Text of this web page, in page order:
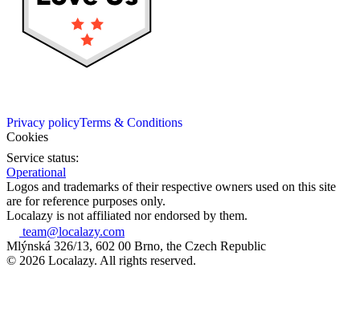
Privacy policyTerms & Conditions
Cookies
Service status:
Operational
Logos and trademarks of their respective owners used on this site
are for reference purposes only.
Localazy is not affiliated nor endorsed by them.
team@localazy.com
Mlýnská 326/13, 602 00 Brno, the Czech Republic
© 2026 Localazy. All rights reserved.